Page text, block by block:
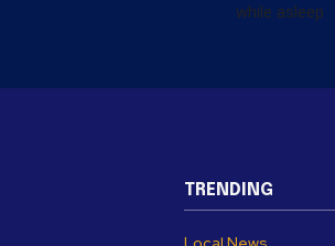
while asleep
TRENDING